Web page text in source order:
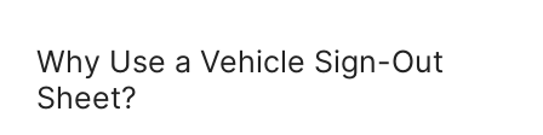
Why Use a Vehicle Sign-Out
Sheet?